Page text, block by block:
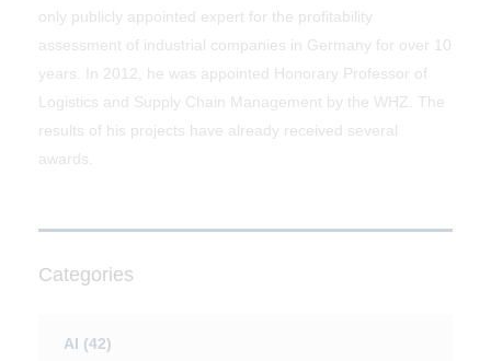
only publicly appointed expert for the profitability
assessment of industrial companies in Germany for over 10
years. In 2012, he was appointed Honorary Professor of
Logistics and Supply Chain Management by the WHZ. The
results of his projects have already received several
awards.
Categories
AI (42)